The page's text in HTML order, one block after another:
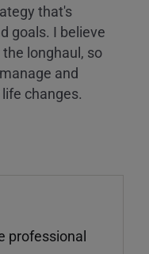
that's
goals. I believe
longhaul, so
and
changes.
professional